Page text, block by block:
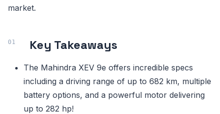
market.
Key Takeaways
The Mahindra XEV 9e offers incredible specs
including a driving range of up to 682 km, multiple
battery options, and a powerful motor delivering
up to 282 hp!